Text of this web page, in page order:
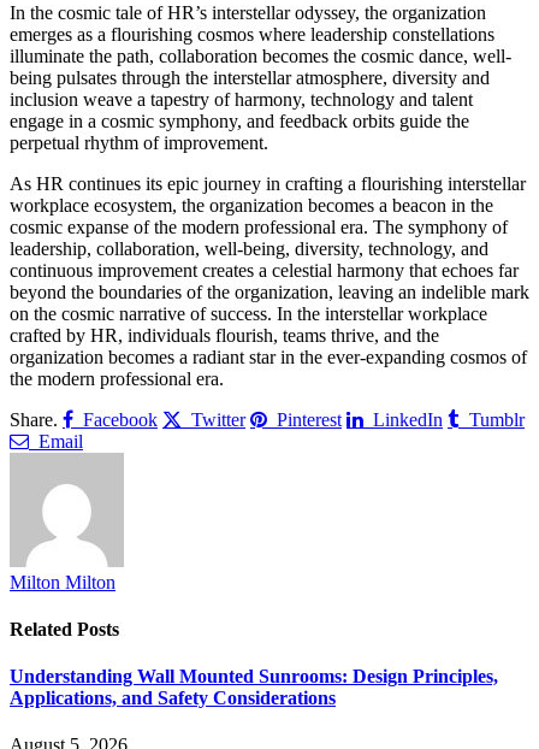
In the cosmic tale of HR’s interstellar odyssey, the organization
emerges as a flourishing cosmos where leadership constellations
illuminate the path, collaboration becomes the cosmic dance, well-
being pulsates through the interstellar atmosphere, diversity and
inclusion weave a tapestry of harmony, technology and talent
engage in a cosmic symphony, and feedback orbits guide the
perpetual rhythm of improvement.
As HR continues its epic journey in crafting a flourishing interstellar
workplace ecosystem, the organization becomes a beacon in the
cosmic expanse of the modern professional era. The symphony of
leadership, collaboration, well-being, diversity, technology, and
continuous improvement creates a celestial harmony that echoes far
beyond the boundaries of the organization, leaving an indelible mark
on the cosmic narrative of success. In the interstellar workplace
crafted by HR, individuals flourish, teams thrive, and the
organization becomes a radiant star in the ever-expanding cosmos of
the modern professional era.
Share.
Facebook Twitter Pinterest LinkedIn
Tumblr
Email
Milton Milton
Related Posts
Understanding Wall Mounted Sunrooms: Design Principles,
Applications, and Safety Considerations